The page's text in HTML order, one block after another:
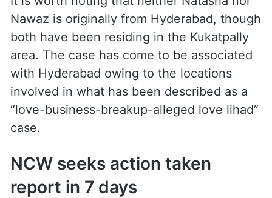
Nawaz is originally from Hyderabad, though
both have been residing in the Kukatpally
area. The case has come to be associated
with Hyderabad owing to the locations
involved in what has been described as a
“love-business-breakup-alleged love lihad”
case.
NCW seeks action taken
report in 7 days